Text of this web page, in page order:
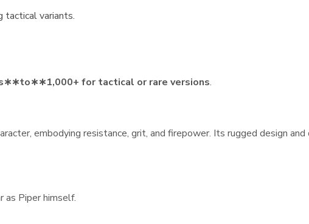
tactical variants.
∗∗to∗∗1,000+ for tactical or rare versions.
embodying resistance, grit, and firepower. Its rugged design
Piper himself.